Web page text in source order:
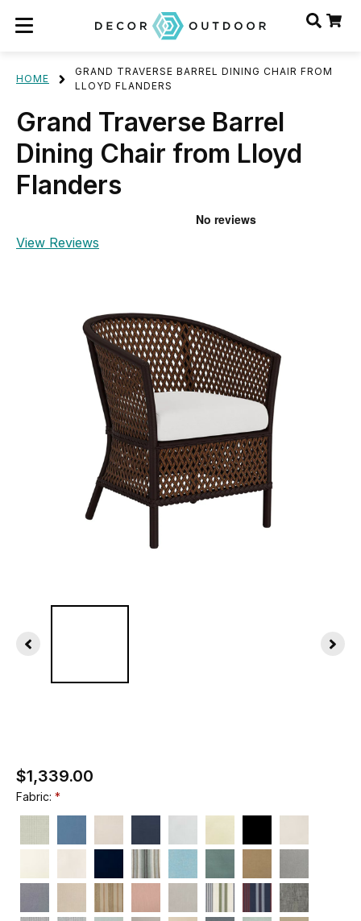
HOME
GRAND TRAVERSE BARREL DINING CHAIR FROM
LLOYD FLANDERS
Grand Traverse Barrel
Dining Chair from Lloyd
Flanders
View Reviews
$1,339.00
Fabric: